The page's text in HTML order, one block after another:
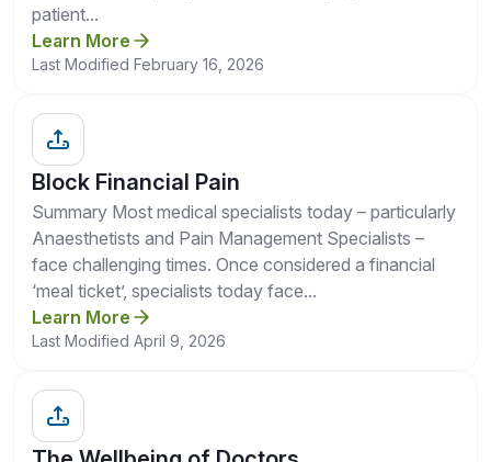
patient...
Learn More
Last Modified February 16, 2026
Block Financial Pain
Summary Most medical specialists today – particularly
Anaesthetists and Pain Management Specialists –
face challenging times. Once considered a financial
‘meal ticket’, specialists today face...
Learn More
Last Modified April 9, 2026